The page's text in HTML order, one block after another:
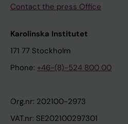
Contact the press Office
Karolinska Institutet
171 77 Stockholm
Phone: +46-(8)-524 800 00
Org.nr: 202100-2973
VAT.nr: SE202100297301